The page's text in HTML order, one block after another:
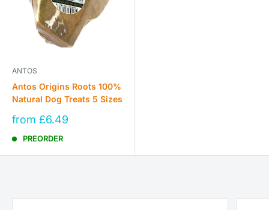
ANTOS
Antos Origins Roots 100%
Natural Dog Treats 5 Sizes
Sale
from £6.49
PREORDER